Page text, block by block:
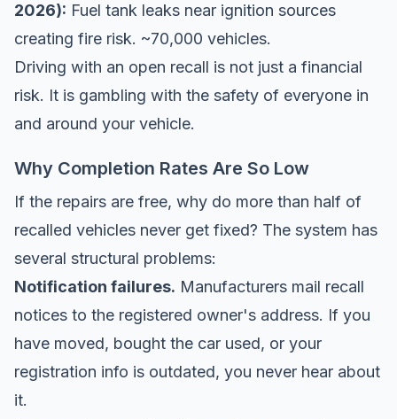
2026): Fuel tank leaks near ignition sources
creating fire risk. ~70,000 vehicles.
Driving with an open recall is not just a financial
risk. It is gambling with the safety of everyone in
and around your vehicle.
Why Completion Rates Are So Low
If the repairs are free, why do more than half of
recalled vehicles never get fixed? The system has
several structural problems:
Notification failures. Manufacturers mail recall
notices to the registered owner's address. If you
have moved, bought the car used, or your
registration info is outdated, you never hear about
it.